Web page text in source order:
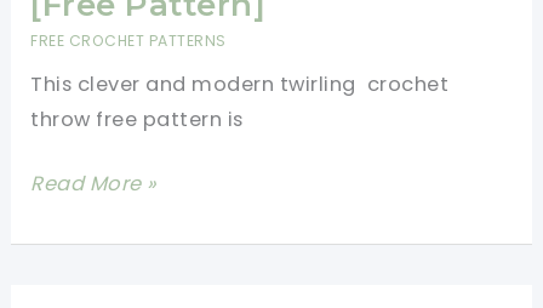
Romantic
FREE CROCHET PATTERNS
This clever and modern twirling crochet
throw free pattern is
Unique
Amazing
Read More »